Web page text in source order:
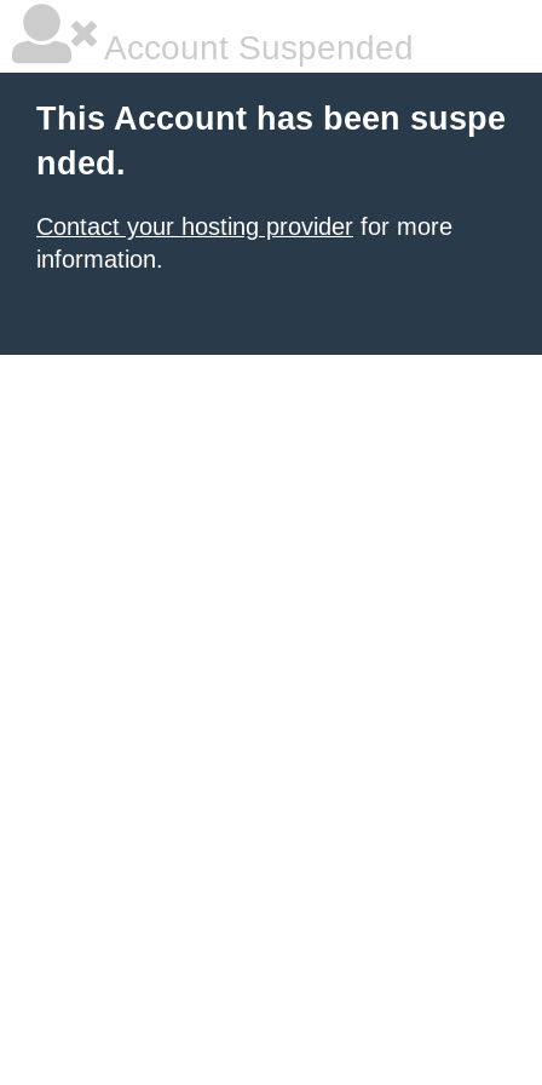
Account Suspended
This Account has been suspe
nded.
Contact your hosting provider for more
information.